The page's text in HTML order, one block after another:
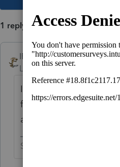
1 reply
IRonMaN
Level 15
Forum|Forum|5
If you can find a place
federal return, go for
any such place.
Slava Ukraini!